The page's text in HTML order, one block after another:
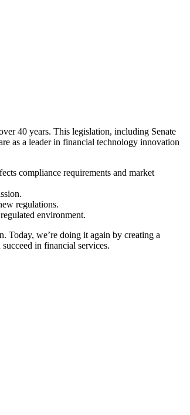
40 years. This legislation, including Senate
as a leader in financial technology innovation
compliance requirements and market
regulations.
environment.
Today, we’re doing it again by creating a
in financial services.